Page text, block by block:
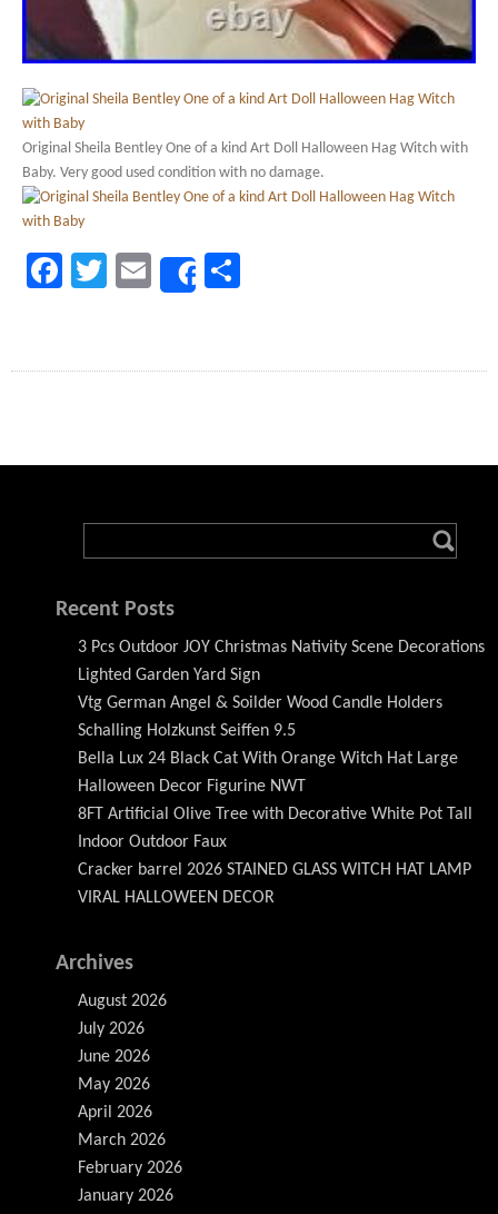
Original Sheila Bentley One of a kind Art Doll Halloween Hag Witch with
Baby. Very good used condition with no damage.
Facebook
TwitterEmailShare
Recent Posts
3 Pcs Outdoor JOY Christmas Nativity Scene Decorations
Lighted Garden Yard Sign
Vtg German Angel & Soilder Wood Candle Holders
Schalling Holzkunst Seiffen 9.5
Bella Lux 24 Black Cat With Orange Witch Hat Large
Halloween Decor Figurine NWT
8FT Artificial Olive Tree with Decorative White Pot Tall
Indoor Outdoor Faux
Cracker barrel 2026 STAINED GLASS WITCH HAT LAMP
VIRAL HALLOWEEN DECOR
Archives
August 2026
July 2026
June 2026
May 2026
April 2026
March 2026
February 2026
January 2026